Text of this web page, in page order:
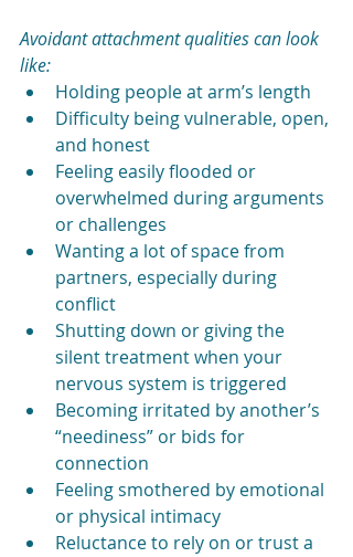
Avoidant attachment qualities can look
like:
Holding people at arm’s length
Difficulty being vulnerable, open,
and honest
Feeling easily flooded or
overwhelmed during arguments
or challenges
Wanting a lot of space from
partners, especially during
conflict
Shutting down or giving the
silent treatment when your
nervous system is triggered
Becoming irritated by another’s
“neediness” or bids for
connection
Feeling smothered by emotional
or physical intimacy
Reluctance to rely on or trust a